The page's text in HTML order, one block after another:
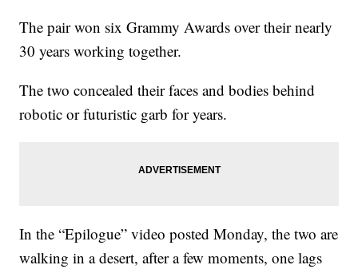
The pair won six Grammy Awards over their nearly
30 years working together.
The two concealed their faces and bodies behind
robotic or futuristic garb for years.
In the “Epilogue” video posted Monday, the two are
walking in a desert, after a few moments, one lags